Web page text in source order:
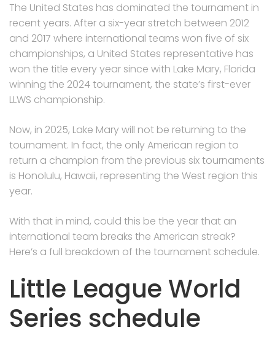
The United States has dominated the tournament in
recent years. After a six-year stretch between 2012
and 2017 where international teams won five of six
championships, a United States representative has
won the title every year since with Lake Mary, Florida
winning the 2024 tournament, the state’s first-ever
LLWS championship.
Now, in 2025, Lake Mary will not be returning to the
tournament. In fact, the only American region to
return a champion from the previous six tournaments
is Honolulu, Hawaii, representing the West region this
year.
With that in mind, could this be the year that an
international team breaks the American streak?
Here’s a full breakdown of the tournament schedule.
Little League World
Series schedule